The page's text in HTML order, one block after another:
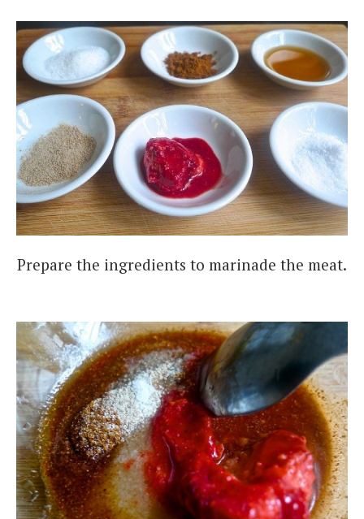
Prepare the ingredients to marinade the meat.